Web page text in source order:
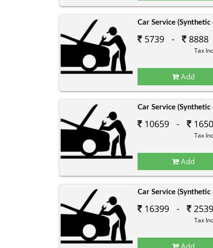
Car Service (Synthetic
5739 - 8888
Tax
Add
Car Service (Synthetic
10659 -
Tax
Add
Car Service (Synthetic
16399 -
Tax
Add